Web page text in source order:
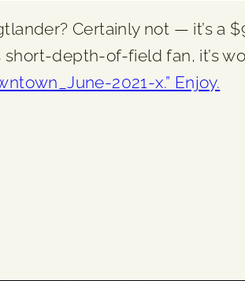
Certainly not — it’s a
short-depth-of-field fan, it’s
2021-x.” Enjoy.